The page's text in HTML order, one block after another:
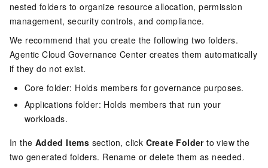
nested folders to organize resource allocation, permission
management, security controls, and compliance.
We recommend that you create the following two folders.
Agentic Cloud Governance Center creates them automatically
if they do not exist.
Core folder: Holds members for governance purposes.
Applications folder: Holds members that run your
workloads.
In the Added Items section, click Create Folderto view the
two generated folders. Rename or delete them as needed.